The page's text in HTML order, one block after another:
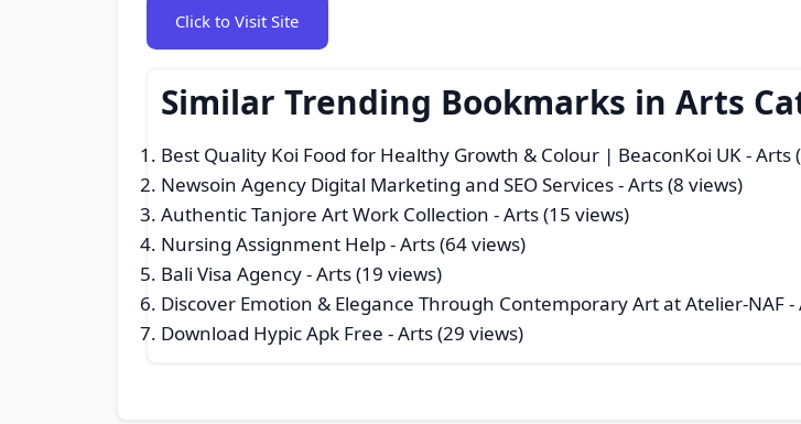
Click to Visit Site
Similar Trending Bookmarks in Arts
Best Quality Koi Food for Healthy Growth & Colour | BeaconKoi UK- Arts
Newsoin Agency Digital Marketing and SEO Services- Arts (8 views)
Authentic Tanjore Art Work Collection - Arts (15 views)
Nursing Assignment Help- Arts (64 views)
Bali Visa Agency- Arts (19 views)
Discover Emotion & Elegance Through Contemporary Art at Atelier-NAF-
Download Hypic Apk Free - Arts (29 views)